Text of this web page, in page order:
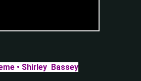
• Shirley Bassey